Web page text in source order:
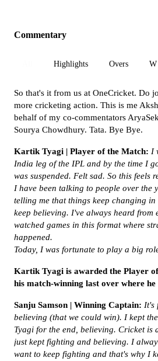
Commentary
Highlights Overs W
So that's it from us at OneCricket. Do
more cricketing action. This is me
behalf of my co-commentators
Sourya Chowdhury. Tata. Bye Bye.
Kartik Tyagi | Player of the Match: I
India leg of the IPL and by the time I
was suspended. Felt sad. So this feels
I have been talking to people over the
telling me that things keep changing
keep believing. I've always heard from
watched games in this format where
happened.
Today, I was fortunate to play a big
Kartik Tyagi is awarded the Player
his match-winning last over where
Sanju Samson | Winning Captain: It's
believing (that we could win). I kept
Tyagi for the end, believing. Cricket is
just kept fighting and believing. I
want to keep fighting and that's why I